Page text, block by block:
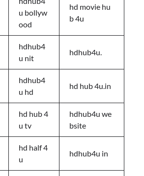
u bollyw
ood
hd movie hu
b 4u
hdhub4
u nit
hdhub4u.
hdhub4
u hd
hd hub 4u.in
hd hub 4
u tv
hdhub4u we
bsite
hd half 4
u
hdhub4u in